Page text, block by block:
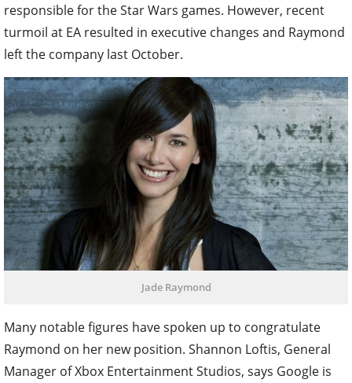
responsible for the Star Wars games. However, recent
turmoil at EA resulted in executive changes and Raymond
left the company last October.
Jade Raymond
Many notable figures have spoken up to congratulate
Raymond on her new position. Shannon Loftis, General
Manager of Xbox Entertainment Studios, says Google is